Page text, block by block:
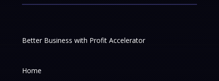
Better Business with Profit Accelerator
Home